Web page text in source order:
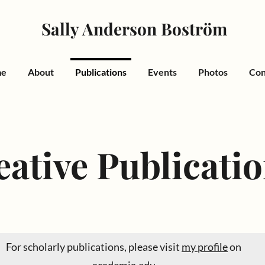
Sally Anderson Boström
About Publications Events Photos
For scholarly publications, please visit my profileon